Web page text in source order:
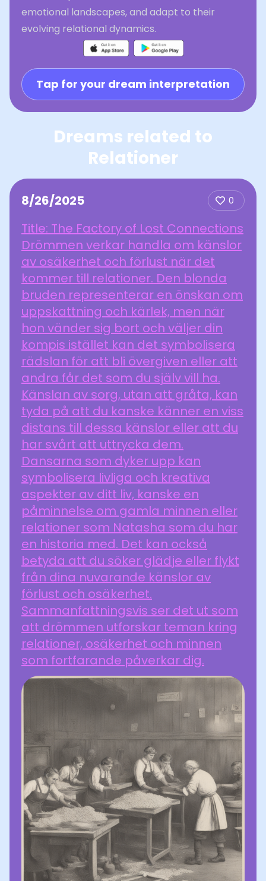
emotional landscapes, and adapt to their
evolving relational dynamics.
Tap for your dream interpretation
Dreams related to
Relationer
8/26/2025 0
Title: The Factory of Lost Connections
Drömmen verkar handla om känslor
av osäkerhet och förlust när det
kommer till relationer. Den blonda
bruden representerar en önskan om
uppskattning och kärlek, men när
hon vänder sig bort och väljer din
kompis istället kan det symbolisera
rädslan för att bli övergiven eller att
andra får det som du själv vill ha.
Känslan av sorg, utan att gråta, kan
tyda på att du kanske känner en viss
distans till dessa känslor eller att du
har svårt att uttrycka dem.
Dansarna som dyker upp kan
symbolisera livliga och kreativa
aspekter av ditt liv, kanske en
påminnelse om gamla minnen eller
relationer som Natasha som du har
en historia med. Det kan också
betyda att du söker glädje eller flykt
från dina nuvarande känslor av
förlust och osäkerhet.
Sammanfattningsvis ser det ut som
att drömmen utforskar teman kring
relationer, osäkerhet och minnen
som fortfarande påverkar dig.